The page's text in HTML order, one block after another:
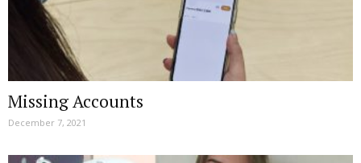
Missing Accounts
December 7, 2021